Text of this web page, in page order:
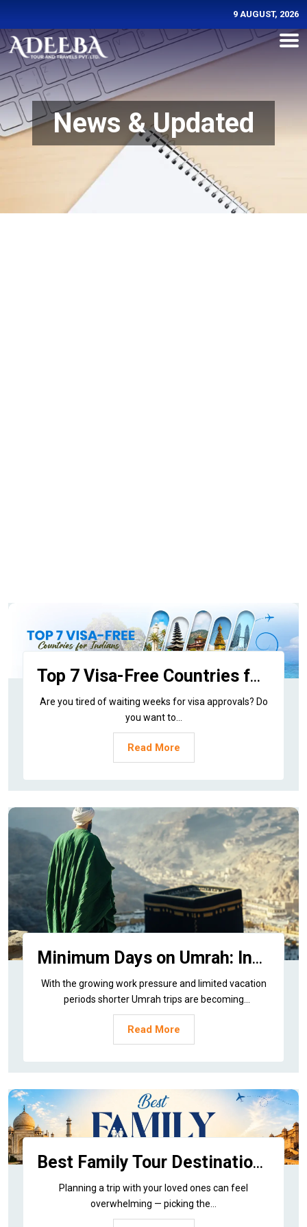
9 AUGUST, 2026
News & Updated
Top 7 Visa-Free Countries for Indians to Visit via Adeeba Tour and Travels
Are you tired of waiting weeks for visa approvals? Do
you want to...
Read More
Minimum Days on Umrah: Insider Tips and Benefits
With the growing work pressure and limited vacation
periods shorter Umrah trips are becoming
increasingly...
Read More
Best Family Tour Destinations in India
Planning a trip with your loved ones can feel
overwhelming — picking the...